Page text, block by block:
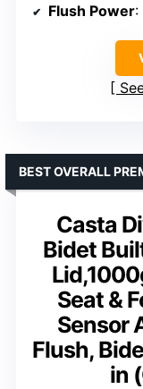
Flush Power:
Casta
Bidet
Seat &
Sensor
Flush,
in
BEST OVERALL